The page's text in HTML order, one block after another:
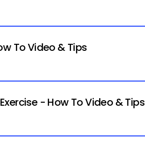
To Video & Tips
- How To Video & Tips